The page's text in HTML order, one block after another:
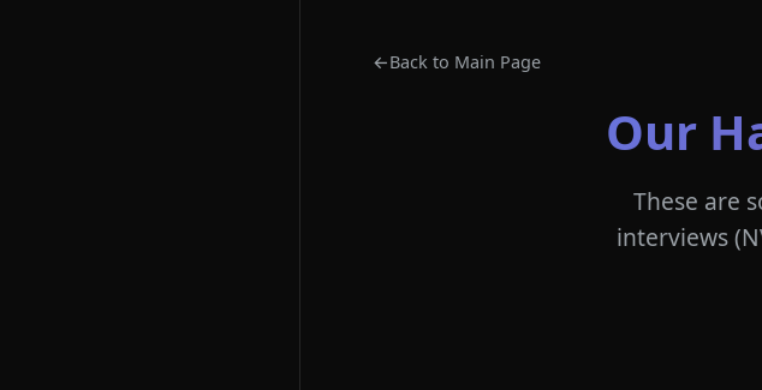
←Back to Main Page
Our
These are
interviews